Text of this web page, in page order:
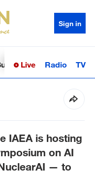
Sign in
Sci-TechHealth
Live Radio TV
IAEA is hosting
on AI
— to